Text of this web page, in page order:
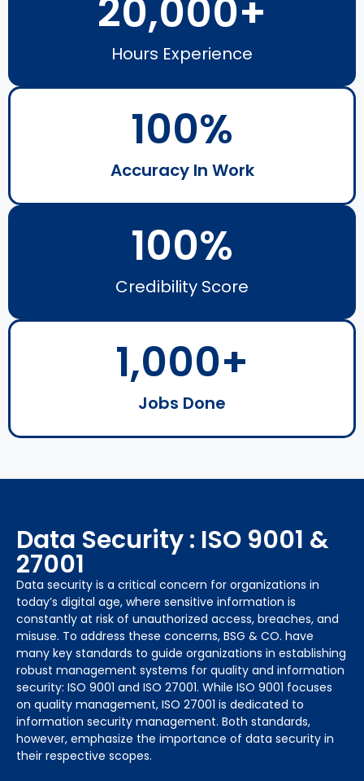
Hours Experience
20,000+
Accuracy In Work
100%
Credibility Score
100%
Jobs Done
1,000+
Data Security : ISO 9001 &
27001
Data security is a critical concern for organizations in
today’s digital age, where sensitive information is
constantly at risk of unauthorized access, breaches, and
misuse. To address these concerns, BSG & CO. have
many key standards to guide organizations in establishing
robust management systems for quality and information
security: ISO 9001 and ISO 27001. While ISO 9001 focuses
on quality management, ISO 27001 is dedicated to
information security management. Both standards,
however, emphasize the importance of data security in
their respective scopes.